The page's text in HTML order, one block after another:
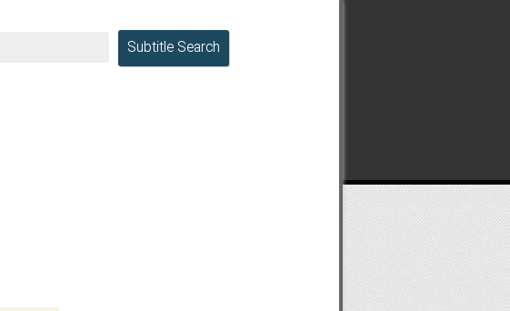
Subtitle Search